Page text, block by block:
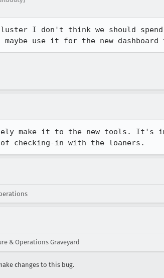
I don't think we should
use it for the new
make it to the new tools. It's
checking-in with the loaners.
& Operations Graveyard
changes to this bug.